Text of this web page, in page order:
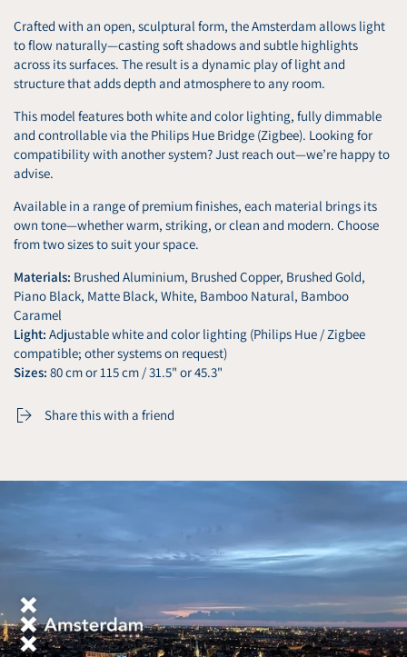
Crafted with an open, sculptural form, the Amsterdam allows light
to flow naturally—casting soft shadows and subtle highlights
across its surfaces. The result is a dynamic play of light and
structure that adds depth and atmosphere to any room.
This model features both white and color lighting, fully dimmable
and controllable via the Philips Hue Bridge (Zigbee). Looking for
compatibility with another system? Just reach out—we’re happy to
advise.
Available in a range of premium finishes, each material brings its
own tone—whether warm, striking, or clean and modern. Choose
from two sizes to suit your space.
Materials: Brushed Aluminium, Brushed Copper, Brushed Gold,
Piano Black, Matte Black, White, Bamboo Natural, Bamboo
Caramel
Light: Adjustable white and color lighting (Philips Hue / Zigbee
compatible; other systems on request)
Sizes: 80 cm or 115 cm / 31.5" or 45.3"
Share this with a friend